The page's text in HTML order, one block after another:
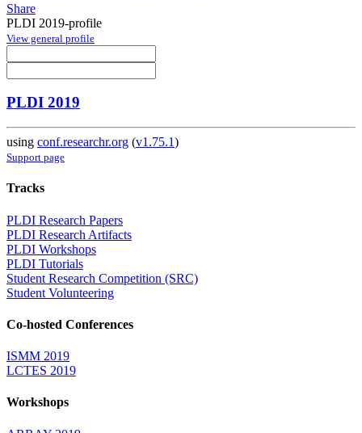
Share
PLDI 2019-profile
View general profile
PLDI 2019
using conf.researchr.org (v1.75.1)
Support page
Tracks
PLDI Research Papers
PLDI Research Artifacts
PLDI Workshops
PLDI Tutorials
Student Research Competition (SRC)
Student Volunteering
Co-hosted Conferences
ISMM 2019
LCTES 2019
Workshops